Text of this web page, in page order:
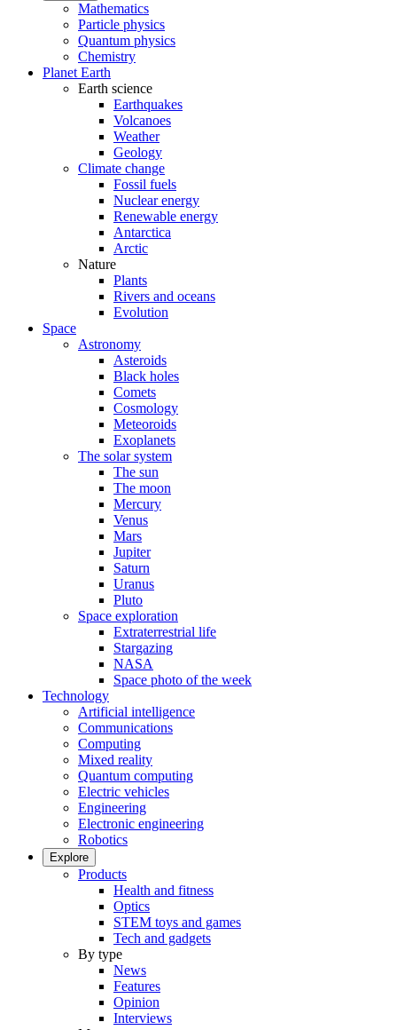
Mathematics
Particle physics
Quantum physics
Chemistry
Planet Earth
Earth science
Earthquakes
Volcanoes
Weather
Geology
Climate change
Fossil fuels
Nuclear energy
Renewable energy
Antarctica
Arctic
Nature
Plants
Rivers and oceans
Evolution
Space
Astronomy
Asteroids
Black holes
Comets
Cosmology
Meteoroids
Exoplanets
The solar system
The sun
The moon
Mercury
Venus
Mars
Jupiter
Saturn
Uranus
Pluto
Space exploration
Extraterrestrial life
Stargazing
NASA
Space photo of the week
Technology
Artificial intelligence
Communications
Computing
Mixed reality
Quantum computing
Electric vehicles
Engineering
Electronic engineering
Robotics
Explore
Products
Health and fitness
Optics
STEM toys and games
Tech and gadgets
By type
News
Features
Opinion
Interviews